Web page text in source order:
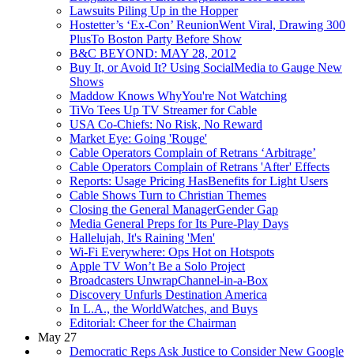
Lawsuits Piling Up in the Hopper
Hostetter’s ‘Ex-Con’ ReunionWent Viral, Drawing 300
PlusTo Boston Party Before Show
B&C BEYOND: MAY 28, 2012
Buy It, or Avoid It? Using SocialMedia to Gauge New
Shows
Maddow Knows WhyYou're Not Watching
TiVo Tees Up TV Streamer for Cable
USA Co-Chiefs: No Risk, No Reward
Market Eye: Going 'Rouge'
Cable Operators Complain of Retrans ‘Arbitrage’
Cable Operators Complain of Retrans 'After' Effects
Reports: Usage Pricing HasBenefits for Light Users
Cable Shows Turn to Christian Themes
Closing the General ManagerGender Gap
Media General Preps for Its Pure-Play Days
Hallelujah, It's Raining 'Men'
Wi-Fi Everywhere: Ops Hot on Hotspots
Apple TV Won’t Be a Solo Project
Broadcasters UnwrapChannel-in-a-Box
Discovery Unfurls Destination America
In L.A., the WorldWatches, and Buys
Editorial: Cheer for the Chairman
May 27
Democratic Reps Ask Justice to Consider New Google